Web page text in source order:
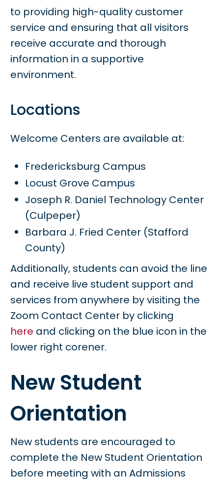
to providing high-quality customer
service and ensuring that all visitors
receive accurate and thorough
information in a supportive
environment.
Locations
Welcome Centers are available at:
Fredericksburg Campus
Locust Grove Campus
Joseph R. Daniel Technology Center
(Culpeper)
Barbara J. Fried Center (Stafford
County)
Additionally, students can avoid the line
and receive live student support and
services from anywhere by visiting the
Zoom Contact Center by clicking
here and clicking on the blue icon in the
lower right corener.
New Student
Orientation
New students are encouraged to
complete the New Student Orientation
before meeting with an Admissions